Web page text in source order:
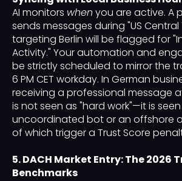
AI monitors when you are active. A
sends messages during "US Central
targeting Berlin will be flagged for
Activity." Your automation and
be strictly scheduled to mirror the
6 PM CET workday. In German
receiving a professional message at
is not seen as "hard work"—it is
uncoordinated bot or an offshore
of which trigger a Trust Score
5. DACH Market Entry: The 2026
Benchmarks